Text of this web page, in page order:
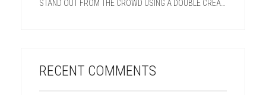
RECENT COMMENTS